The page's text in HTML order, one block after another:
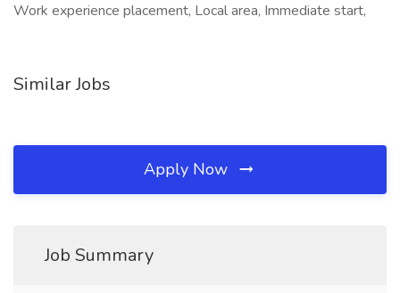
Work experience placement, Local area, Immediate start,
Similar Jobs
Apply Now
Job Summary